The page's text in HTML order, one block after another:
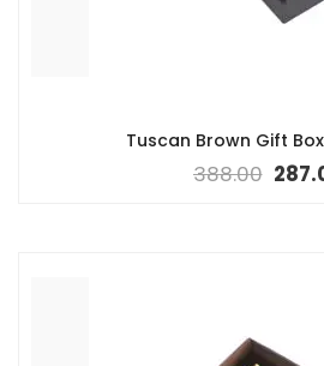
Tuscan Brown Gift
388.00